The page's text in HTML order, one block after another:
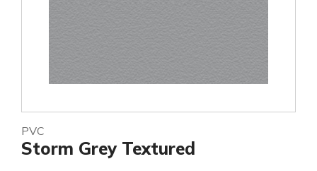
PVC
Storm Grey Textured